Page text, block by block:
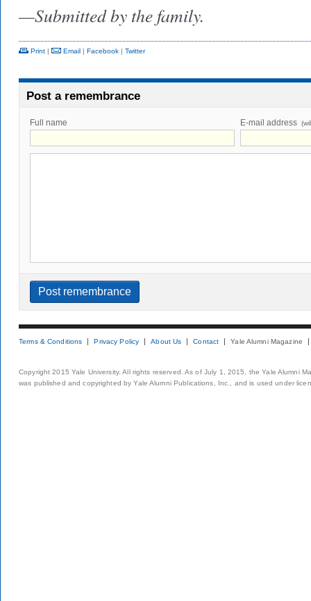
—Submitted by the family.
Print | Email | Facebook | Twitter
Post a remembrance
Full name E-mail address
Terms & Conditions Privacy Policy About Us Contact Yale Alumni Magazine
Copyright 2015 Yale University. All rights reserved. As of July 1, 2015, the Yale Alumni
was published and copyrighted by Yale Alumni Publications, Inc., and is used under